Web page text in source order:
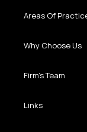
Areas Of
Why Choose Us
Firm’s Team
Links